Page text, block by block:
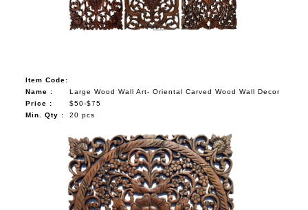
Item Code:
Name :
Large Wood Wall Art- Oriental Carved Wood Wall Decor
Price :
$50-$75
Min. Qty :
20 pcs